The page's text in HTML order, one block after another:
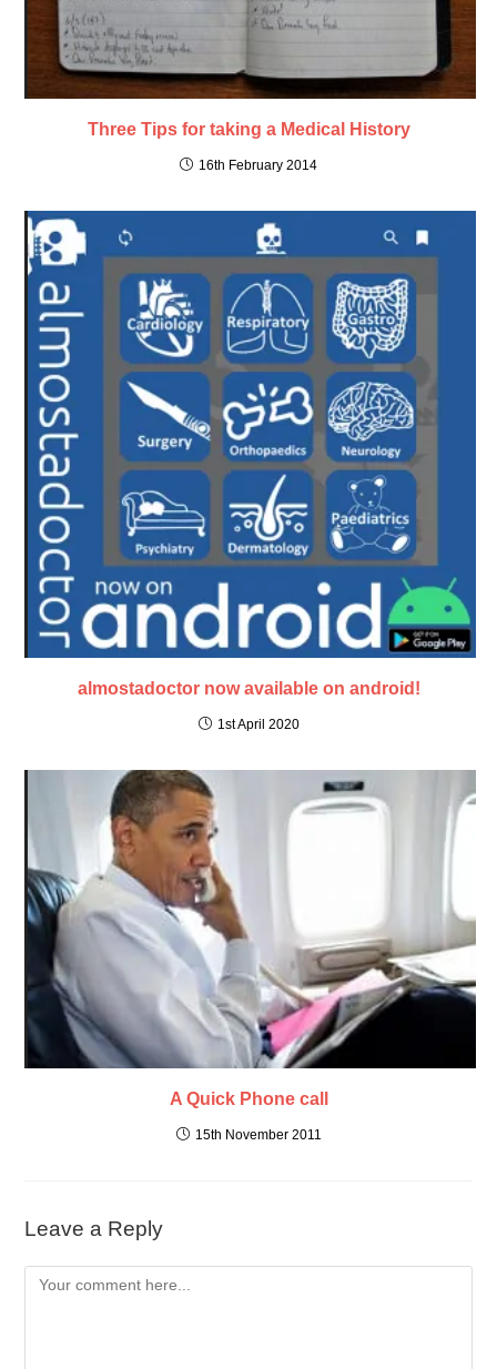
Three Tips for taking a Medical History
16th February 2014
almostadoctor now available on android!
1st April 2020
A Quick Phone call
15th November 2011
Leave a Reply
Comment